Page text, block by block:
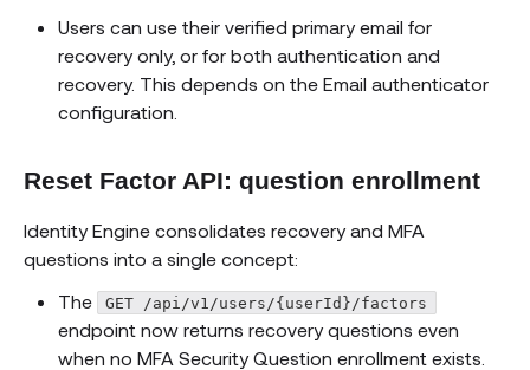
Users can use their verified primary email for
recovery only, or for both authentication and
recovery. This depends on the Email authenticator
configuration.
Reset Factor API: question enrollment
Identity Engine consolidates recovery and MFA
questions into a single concept:
The
GET /api/v1/users/{userId}/factors
endpoint now returns recovery questions even
when no MFA Security Question enrollment exists.